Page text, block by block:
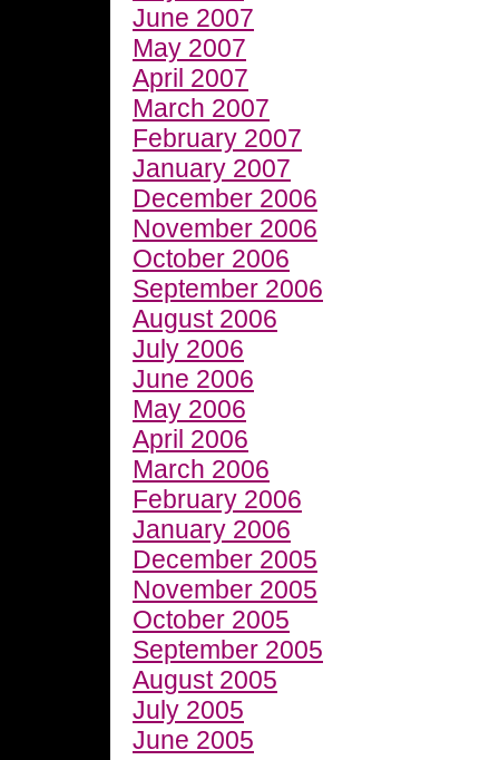
June 2007
May 2007
April 2007
March 2007
February 2007
January 2007
December 2006
November 2006
October 2006
September 2006
August 2006
July 2006
June 2006
May 2006
April 2006
March 2006
February 2006
January 2006
December 2005
November 2005
October 2005
September 2005
August 2005
July 2005
June 2005